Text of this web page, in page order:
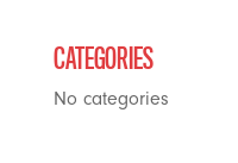
CATEGORIES
No categories